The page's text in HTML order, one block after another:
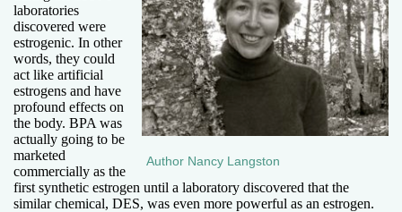
Author Nancy Langston
laboratories
discovered were
estrogenic. In other
words, they could
act like artificial
estrogens and have
profound effects on
the body. BPA was
actually going to be
marketed
commercially as the
first synthetic estrogen until a laboratory discovered that the
similar chemical, DES, was even more powerful as an estrogen.